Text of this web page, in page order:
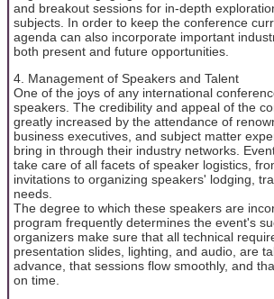
and breakout sessions for in-depth
subjects. In order to keep the conference
agenda can also incorporate important
both present and future opportunities.
4. Management of Speakers and Talent
One of the joys of any international
speakers. The credibility and appeal of the
greatly increased by the attendance of
business executives, and subject matter
bring in through their industry networks.
take care of all facets of speaker logistics,
invitations to organizing speakers' lodging,
needs.
The degree to which these speakers are
program frequently determines the event's
organizers make sure that all technical
presentation slides, lighting, and audio, are
advance, that sessions flow smoothly, and
on time.